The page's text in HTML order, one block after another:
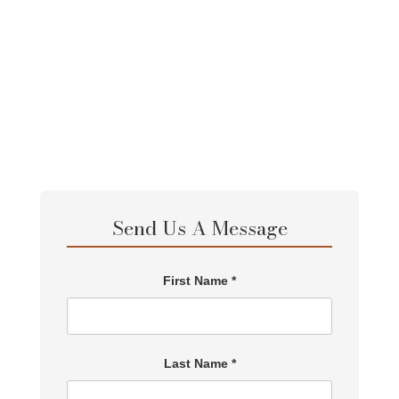
Send Us A Message
First Name *
Last Name *